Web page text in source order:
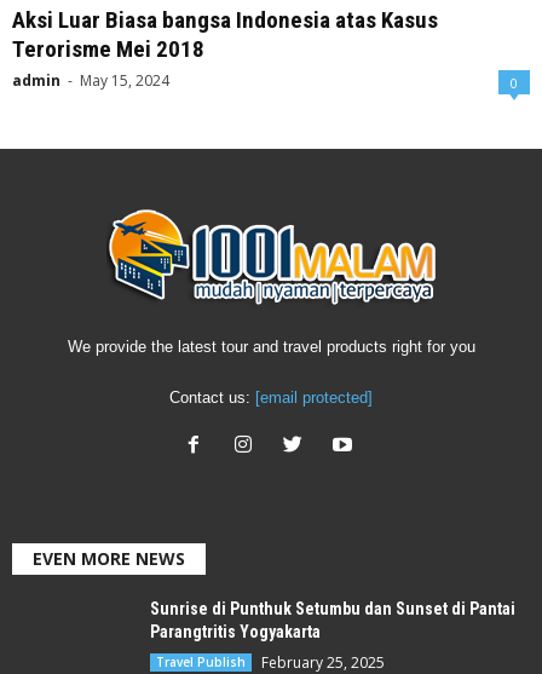
Aksi Luar Biasa bangsa Indonesia atas Kasus
Terorisme Mei 2018
admin - May 15, 2024 0
We provide the latest tour and travel products right for you
Contact us: [email protected]
EVEN MORE NEWS
Sunrise di Punthuk Setumbu dan Sunset di Pantai
Parangtritis Yogyakarta
Travel Publish February 25, 2025